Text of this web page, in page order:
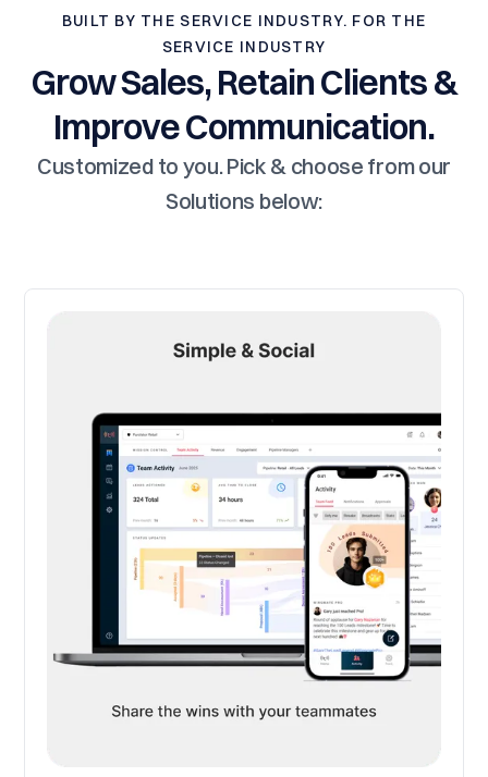
BUILT BY THE SERVICE INDUSTRY. FOR THE
SERVICE INDUSTRY
Grow Sales, Retain Clients &
Improve Communication.
Customized to you. Pick & choose from our
Solutions below: